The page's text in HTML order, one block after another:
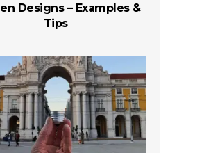
Designs – Examples &
Tips